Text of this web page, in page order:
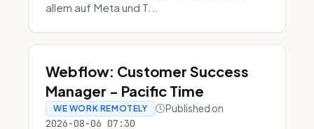
allem auf Meta und T...
Webflow: Customer Success
Manager - Pacific Time
WE WORK REMOTELY Published on
2026-08-06 07:30